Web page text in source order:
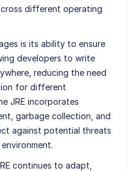
different operating
is its ability to ensure
developers to write
reducing the need
for different
JRE incorporates
garbage collection, and
against potential threats
continues to adapt,